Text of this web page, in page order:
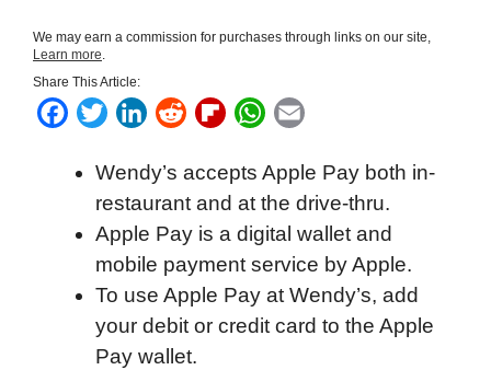
We may earn a commission for purchases through links on our site,
Learn more.
Share This Article:
F
c
b
o
T
i
t
t
e
r
L
n
k
e
d
I
n
R
d
d
i
t
F
i
p
b
o
a
r
W
a
t
s
A
p
p
a
l
Wendy’s accepts Apple Pay both in-
restaurant and at the drive-thru.
Apple Pay is a digital wallet and
mobile payment service by Apple.
To use Apple Pay at Wendy’s, add
your debit or credit card to the Apple
Pay wallet.